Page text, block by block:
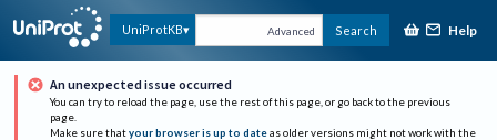
UniProtKB Advanced Search Help
An unexpected issue occurred
You can try to reload the page, use the rest of this page, or go back to the previous
page.
Make sure that your browser is up to date as older versions might not work with the